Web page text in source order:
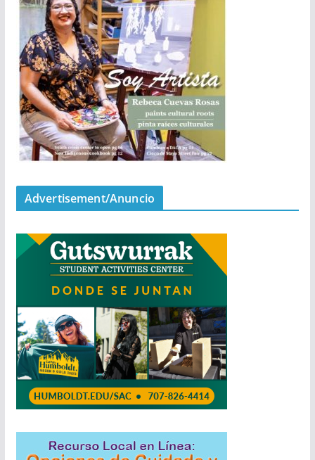
Advertisement/Anuncio